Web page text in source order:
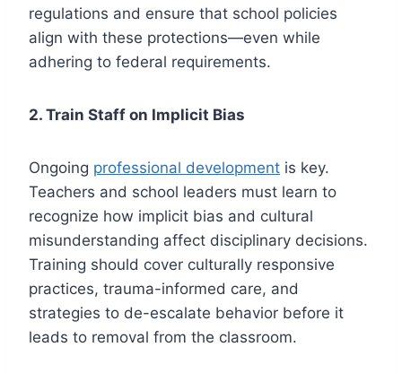
regulations and ensure that school policies
align with these protections—even while
adhering to federal requirements.
2. Train Staff on Implicit Bias
Ongoing professional development is key.
Teachers and school leaders must learn to
recognize how implicit bias and cultural
misunderstanding affect disciplinary decisions.
Training should cover culturally responsive
practices, trauma-informed care, and
strategies to de-escalate behavior before it
leads to removal from the classroom.